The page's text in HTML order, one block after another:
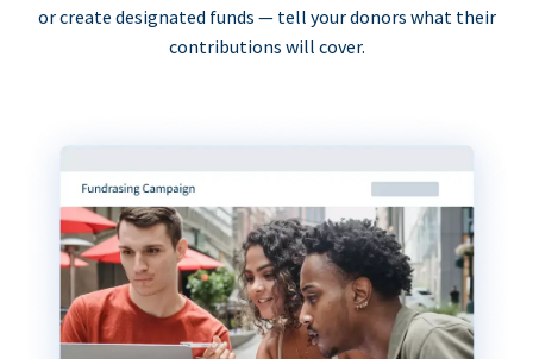
or create designated funds — tell your donors what their
contributions will cover.